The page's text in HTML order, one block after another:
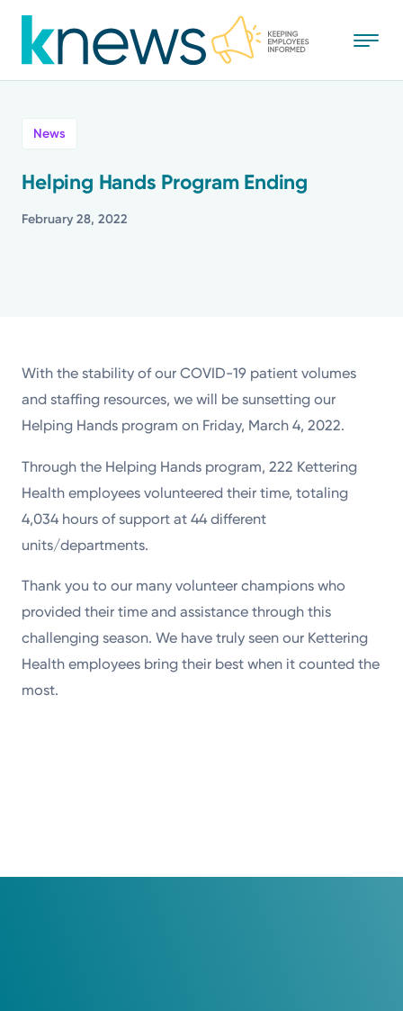
to
main
Powered by
Recognition
News
Helping Hands Program Ending
February 28, 2022
With the stability of our COVID-19 patient volumes
and staffing resources, we will be sunsetting our
Helping Hands program on Friday, March 4, 2022.
Through the Helping Hands program, 222 Kettering
Health employees volunteered their time, totaling
4,034 hours of support at 44 different
units/departments.
Thank you to our many volunteer champions who
provided their time and assistance through this
challenging season. We have truly seen our Kettering
Health employees bring their best when it counted the
most.